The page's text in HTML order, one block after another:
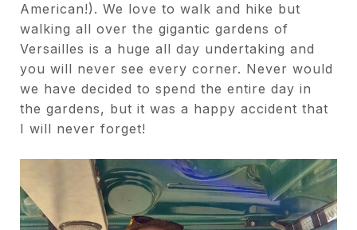
American!). We love to walk and hike but
walking all over the gigantic gardens of
Versailles is a huge all day undertaking and
you will never see every corner. Never would
we have decided to spend the entire day in
the gardens, but it was a happy accident that
I will never forget!